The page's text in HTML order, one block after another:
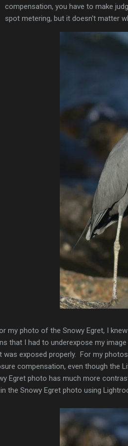
compensation, you have to make
spot metering, but it doesn't matter
my photo of the Snowy Egret, I
that I had to underexpose my
was exposed properly. For my
compensation, even though the
Egret photo has much more
the Snowy Egret photo using